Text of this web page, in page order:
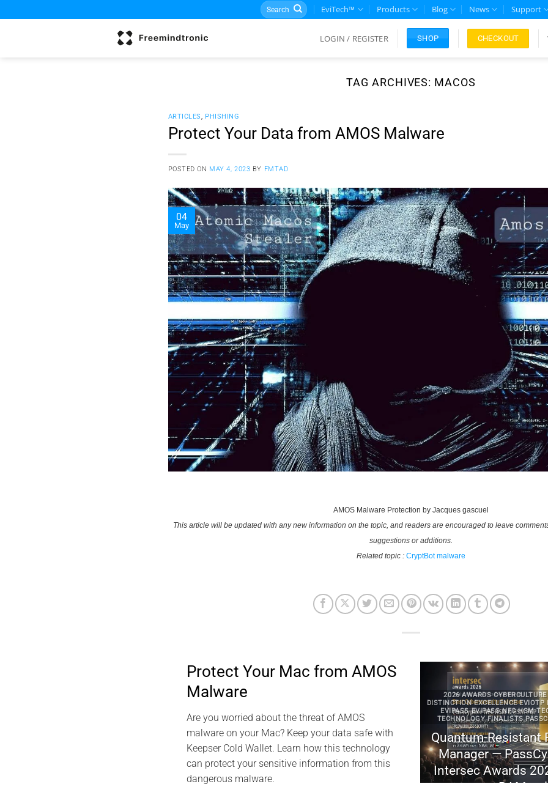
to
Search
for:
EviTech™ Products Blog News Support
LOGIN / REGISTER SHOP CHECKOUT
TAG ARCHIVES: MACOS
ARTICLES, PHISHING
Protect Your Data from AMOS Malware
POSTED ON MAY 4, 2023 BY FMTAD
04
May
AMOS Malware Protection by Jacques gascuel
This article will be updated with any new information on the topic, and readers are encouraged to leave
suggestions or additions.
Related topic : CryptBot malware
Protect Your Mac from AMOS
Malware
Are you worried about the threat of AMOS
malware on your Mac? Keep your data safe with
Keepser Cold Wallet. Learn how this technology
can protect your sensitive information from this
dangerous malware.
2026 AWARDS CYBERCULTURE DIGITAL SECURITY
DISTINCTION EXCELLENCE EVIOTP NFC HSM
EVIPASS EVIPASS NFC HSM TECHNOLOGY EVIPASS
TECHNOLOGY FINALISTS PASSCYPHER
Quantum-Resistant
Manager — PassCypher
Intersec Awards 2026 (FIDO-
RAM-only)